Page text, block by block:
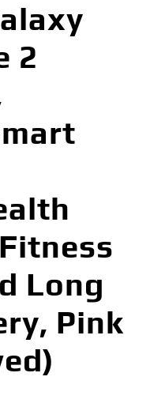
2
Long
Pink